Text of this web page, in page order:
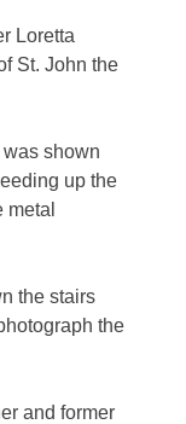
Loretta
St. John the
shown
up the
the stairs
the
and former